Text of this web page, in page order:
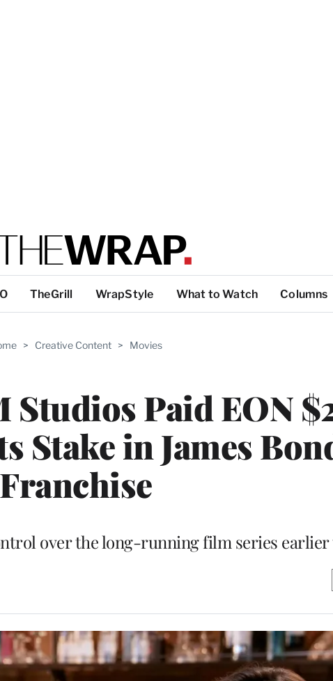
TheGrill WrapStyle What to Watch Columns
> Creative Content > Movies
Studios Paid EON
Stake in James
Franchise
over the long-running film series earlier